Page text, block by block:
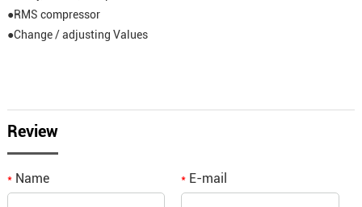
●RMS compressor
●Change / adjusting Values
Review
*Name *E-mail